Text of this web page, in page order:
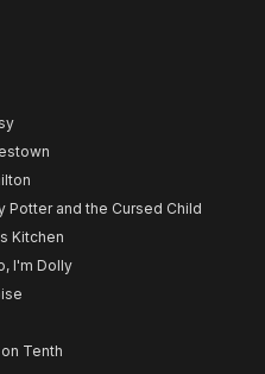
Potter and the Cursed Child
Kitchen
I'm Dolly
Tenth